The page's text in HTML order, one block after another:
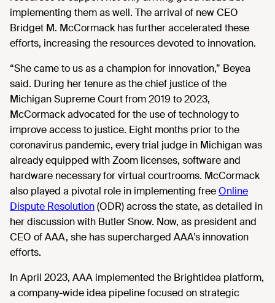
implementing them as well. The arrival of new CEO
Bridget M. McCormack has further accelerated these
efforts, increasing the resources devoted to innovation.
“She came to us as a champion for innovation,” Beyea
said. During her tenure as the chief justice of the
Michigan Supreme Court from 2019 to 2023,
McCormack advocated for the use of technology to
improve access to justice. Eight months prior to the
coronavirus pandemic, every trial judge in Michigan was
already equipped with Zoom licenses, software and
hardware necessary for virtual courtrooms. McCormack
also played a pivotal role in implementing freeOnline
Dispute Resolution(ODR) across the state, as detailed in
her discussion with Butler Snow. Now, as president and
CEO of AAA, she has supercharged AAA’s innovation
efforts.
In April 2023, AAA implemented the BrightIdea platform,
a company-wide idea pipeline focused on strategic